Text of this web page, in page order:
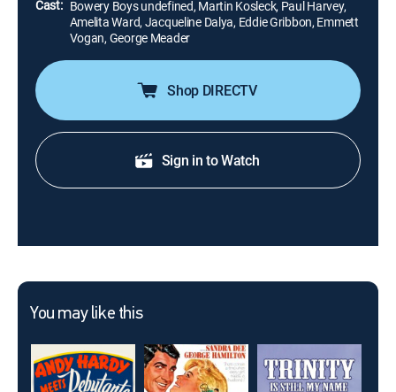
Cast: Bowery Boys undefined, Martin Kosleck, Paul Harvey,
Amelita Ward, Jacqueline Dalya, Eddie Gribbon, Emmett
Vogan, George Meader
Shop DIRECTV
Sign in to Watch
You may like this